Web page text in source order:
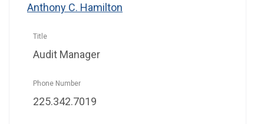
Anthony C. Hamilton
Audit Manager
225.342.7019